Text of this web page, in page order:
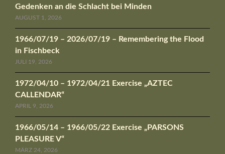
Gedenken an die Schlacht bei Minden
AUGUST 1, 2026
1966/07/19 – 2026/07/19 – Remembering the Flood
in Fischbeck
JULI 19, 2026
1972/04/10 – 1972/04/21 Exercise „AZTEC
CALLENDAR“
APRIL 9, 2026
1966/05/14 – 1966/05/22 Exercise „PARSONS
PLEASURE V“
MÄRZ 24, 2026